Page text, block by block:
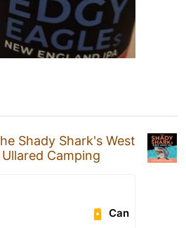
Shady Shark's West
Ullared Camping
Can